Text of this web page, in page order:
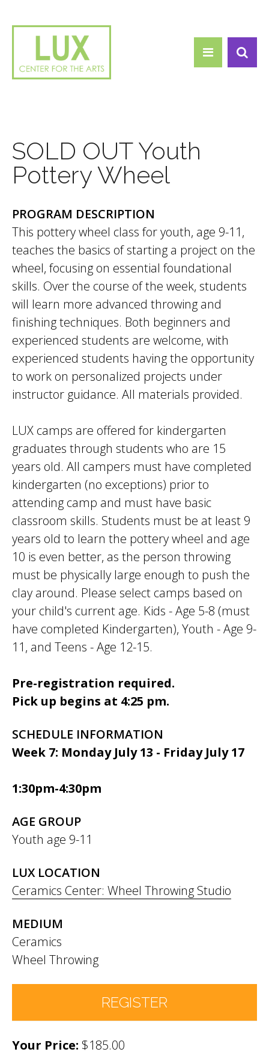
SOLD OUT Youth
Pottery Wheel
PROGRAM DESCRIPTION
This pottery wheel class for youth, age 9-11,
teaches the basics of starting a project on the
wheel, focusing on essential foundational
skills. Over the course of the week, students
will learn more advanced throwing and
finishing techniques. Both beginners and
experienced students are welcome, with
experienced students having the opportunity
to work on personalized projects under
instructor guidance. All materials provided.
LUX camps are offered for kindergarten
graduates through students who are 15
years old. All campers must have completed
kindergarten (no exceptions) prior to
attending camp and must have basic
classroom skills. Students must be at least 9
years old to learn the pottery wheel and age
10 is even better, as the person throwing
must be physically large enough to push the
clay around. Please select camps based on
your child's current age. Kids - Age 5-8 (must
have completed Kindergarten), Youth - Age 9-
11, and Teens - Age 12-15.
Pre-registration required.
Pick up begins at 4:25 pm.
SCHEDULE INFORMATION
Week 7: Monday July 13 - Friday July 17
1:30pm-4:30pm
AGE GROUP
Youth age 9-11
LUX LOCATION
Ceramics Center: Wheel Throwing Studio
MEDIUM
Ceramics
Wheel Throwing
REGISTER
Number of Participants
$185.00